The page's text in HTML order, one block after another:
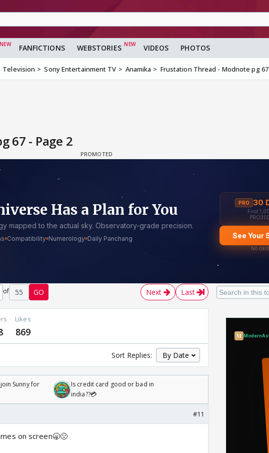
FANFICTIONS WEBSTORIES VIDEOS PHOTOS
Television Sony Entertainment TV Anamika Frustation Thread - Modnote pg 67
67 - Page 2
of 55 GO Next Last
Likes
869
Sort Replies:
Sunny for
Is credit card good or bad in
india??💳
#11
on screen🥱🤢